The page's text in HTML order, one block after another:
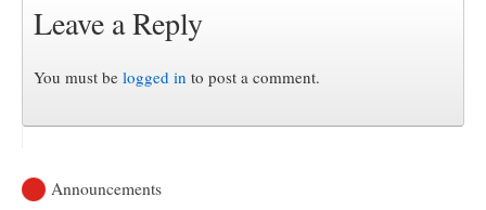
Leave a Reply
You must be logged in to post a comment.
Announcements